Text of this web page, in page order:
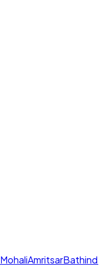
MohaliAmritsarBathinda